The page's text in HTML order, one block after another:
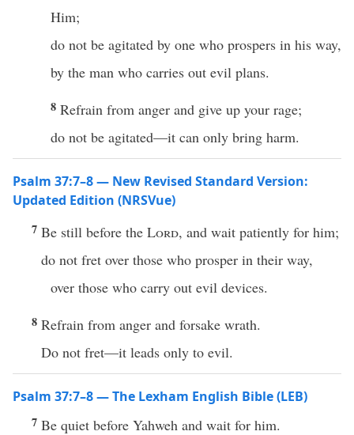
Him;
do not be agitated by one who prospers in his way,
by the man who carries out evil plans.
8 Refrain from anger and give up your rage;
do not be agitated—it can only bring harm.
Psalm 37:7–8 — New Revised Standard Version:
Updated Edition (NRSVue)
7 Be still before the Lord, and wait patiently for him;
do not fret over those who prosper in their way,
over those who carry out evil devices.
8 Refrain from anger and forsake wrath.
Do not fret—it leads only to evil.
Psalm 37:7–8 — The Lexham English Bible (LEB)
7 Be quiet before Yahweh and wait for him.